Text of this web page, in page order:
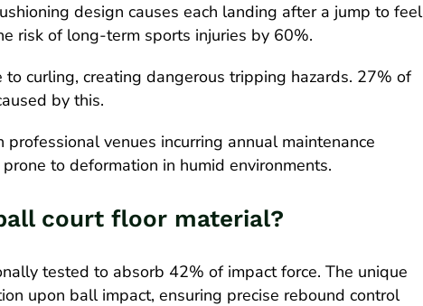
design causes each landing after a jump to feel
risk of long-term sports injuries by 60%.
curling, creating dangerous tripping hazards. 27% of
by this.
venues incurring annual maintenance
to deformation in humid environments.
court floor material?
tested to absorb 42% of impact force. The unique
upon ball impact, ensuring precise rebound control